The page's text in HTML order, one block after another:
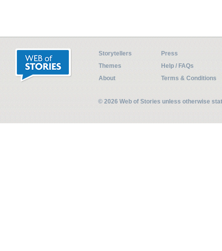
Storytellers
Press
Themes
Help / FAQs
About
Terms & Conditions
© 2026 Web of Stories unless otherwise